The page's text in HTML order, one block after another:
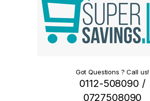
Got Questions ? Call us!
0112-508090 /
0727508090